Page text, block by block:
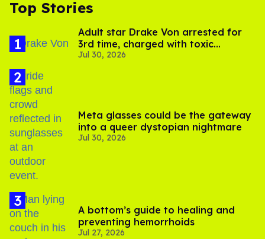
Top Stories
Adult star Drake Von arrested for
3rd time, charged with toxic
substance in LA
Jul 30, 2026
Meta glasses could be the gateway
into a queer dystopian nightmare
Jul 30, 2026
A bottom’s guide to healing and
preventing hemorrhoids
Jul 27, 2026